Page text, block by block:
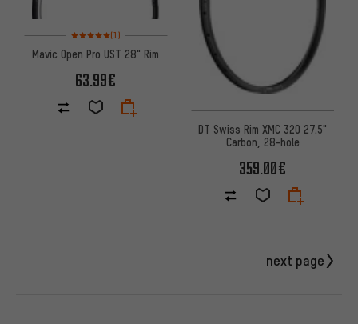
Rating: 5 of 5 based on 1 reviews
(1)
Mavic Open Pro UST 28" Rim
63.99€
DT Swiss Rim XMC 320 27.5"
Carbon, 28-hole
359.00€
next page